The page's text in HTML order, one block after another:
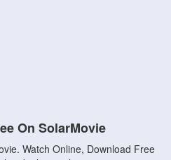
On SolarMovie
Watch Online, Download Free